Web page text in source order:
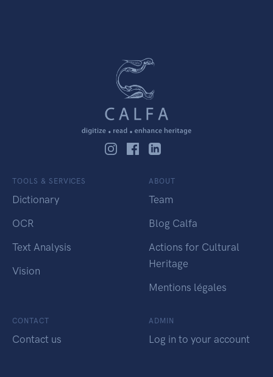
TOOLS & SERVICES
Dictionary
OCR
Text Analysis
Vision
ABOUT
Team
Blog Calfa
Actions for Cultural
Heritage
Mentions légales
CONTACT
Contact us
ADMIN
Log in to your account